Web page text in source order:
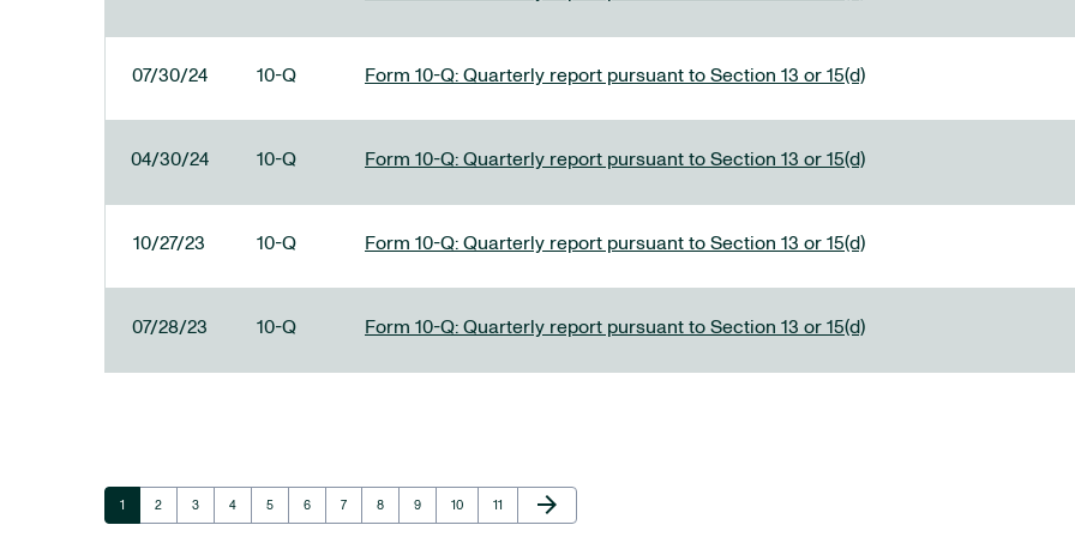
07/30/24 10-Q Form 10-Q: Quarterly report pursuant to Section 13 or 15(d)
04/30/24 10-Q Form 10-Q: Quarterly report pursuant to Section 13 or 15(d)
10/27/23 10-Q Form 10-Q: Quarterly report pursuant to Section 13 or 15(d)
07/28/23 10-Q Form 10-Q: Quarterly report pursuant to Section 13 or 15(d)
Page
1 Page
2 Page
3 Page
4 Page
5 Page
6 Page
7 Page
8 Page
9 Page
10 Page
11
Next Page
arrow_forward